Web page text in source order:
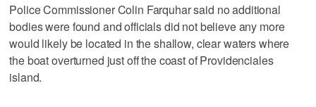
Police Commissioner Colin Farquhar said no additional
bodies were found and officials did not believe any more
would likely be located in the shallow, clear waters where
the boat overturned just off the coast of Providenciales
island.